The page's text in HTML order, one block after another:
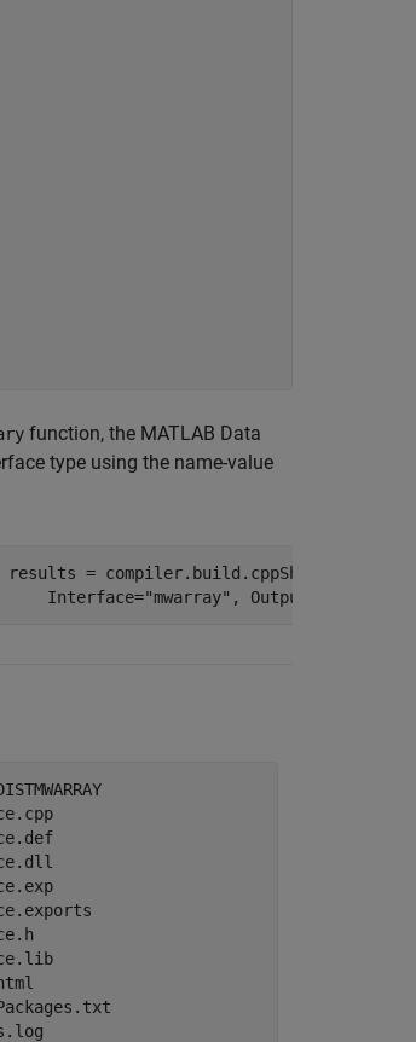
function, the MATLAB Data
type using the name-value
results = compiler.build.cppSharedLibrary(
    Interface=
"mwarray" , OutputDir=